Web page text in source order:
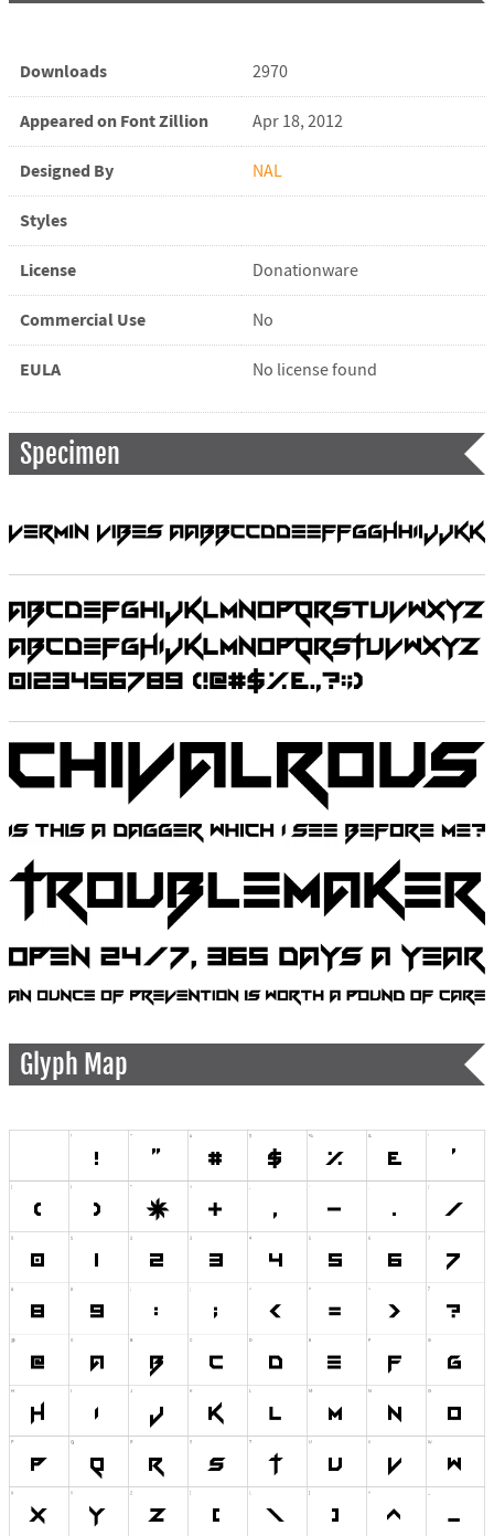
Downloads 2970
Appeared on Font Zillion Apr 18, 2012
Designed By NAL
Styles
License Donationware
Commercial Use No
EULA No license found
Specimen
Glyph Map